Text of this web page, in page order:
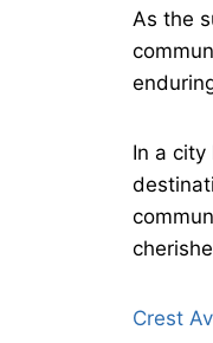
As the
In a
Crest